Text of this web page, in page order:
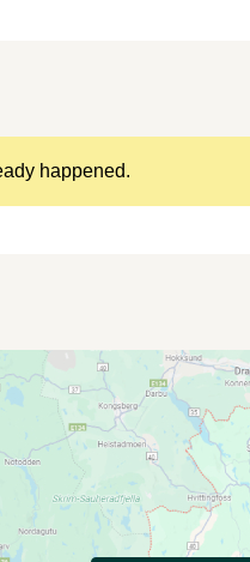
happened.